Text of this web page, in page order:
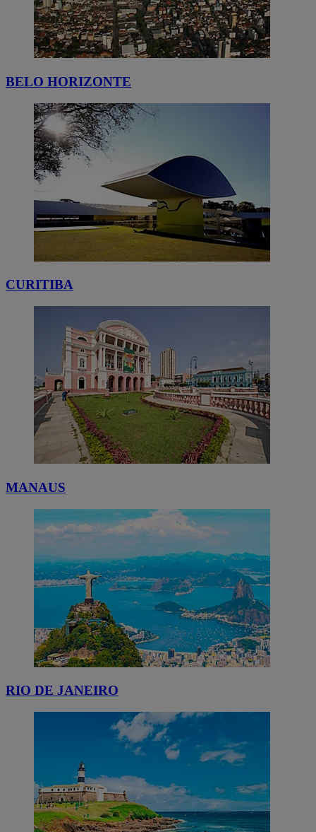
BELO HORIZONTE
CURITIBA
MANAUS
RIO DE JANEIRO